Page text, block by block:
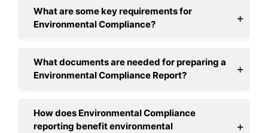
What are some key requirements for
Environmental Compliance?
What documents are needed for preparing a
Environmental Compliance Report?
How does Environmental Compliance
reporting benefit environmental